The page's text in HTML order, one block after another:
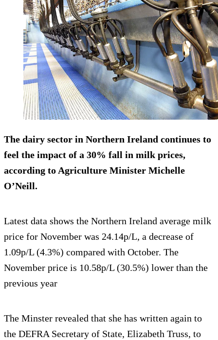
The dairy sector in Northern Ireland continues to
feel the impact of a 30% fall in milk prices,
according to Agriculture Minister Michelle
O’Neill.
Latest data shows the Northern Ireland average milk
price for November was 24.14p/L, a decrease of
1.09p/L (4.3%) compared with October. The
November price is 10.58p/L (30.5%) lower than the
previous year
The Minster revealed that she has written again to
the DEFRA Secretary of State, Elizabeth Truss, to